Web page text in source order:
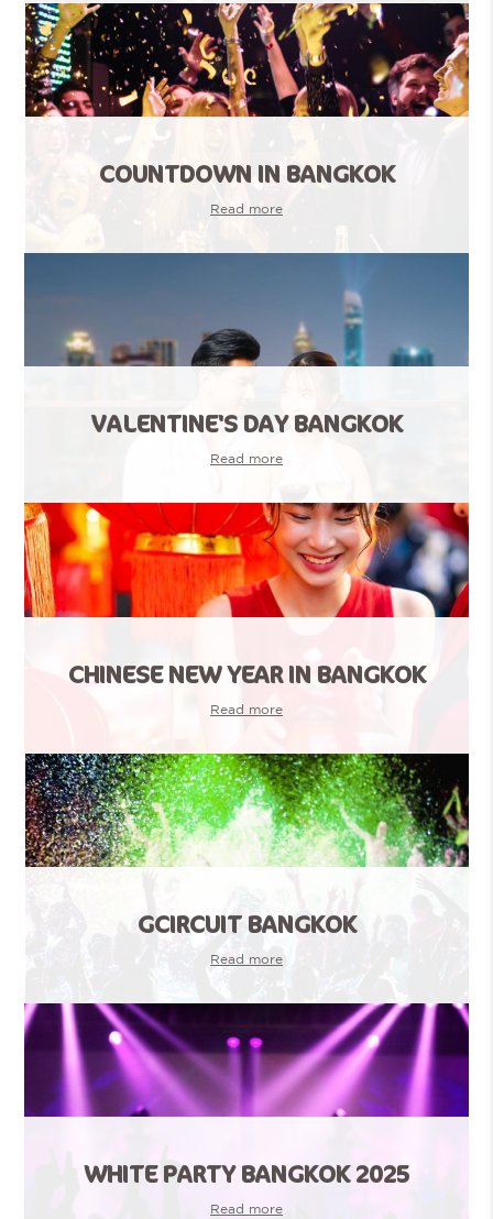
COUNTDOWN IN BANGKOK
Read more
VALENTINE'S DAY BANGKOK
Read more
CHINESE NEW YEAR IN BANGKOK
Read more
GCIRCUIT BANGKOK
Read more
WHITE PARTY BANGKOK 2025
Read more